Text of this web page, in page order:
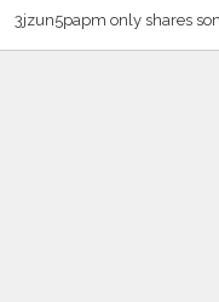
3jzun5papm only shares